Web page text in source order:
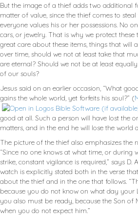
But the image of a thief adds two additional
matter of value, since the thief comes to
everyone values his or her possessions. No
cars, or jewelry. That is why we protect these
great care about these items, things that will
over time, should we not at least take that
are eternal? Should we not be at least
of our souls?
Jesus said on an earlier occasion, “What
gains the whole world, yet forfeits his soul?” (
good at all. Such a person will have lost the
matters, and in the end he will lose the world
The picture of the thief also emphasizes the
“Since no one knows at what time, or during
strike, constant vigilance is required,” says D.
watch is explicitly stated both in the verse
about the thief and in the one that follows.
because you do not know on what day your
you also must be ready, because the Son of
when you do not expect him.”